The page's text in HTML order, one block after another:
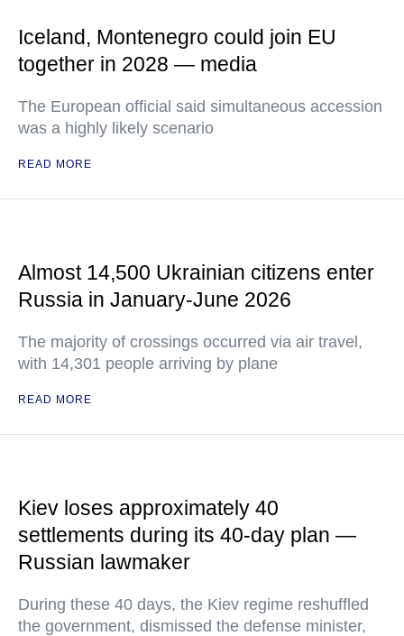
Iceland, Montenegro could join EU
together in 2028 — media
The European official said simultaneous accession
was a highly likely scenario
READ MORE
Almost 14,500 Ukrainian citizens enter
Russia in January-June 2026
The majority of crossings occurred via air travel,
with 14,301 people arriving by plane
READ MORE
Kiev loses approximately 40
settlements during its 40-day plan —
Russian lawmaker
During these 40 days, the Kiev regime reshuffled
the government, dismissed the defense minister,